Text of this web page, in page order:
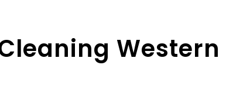
Western